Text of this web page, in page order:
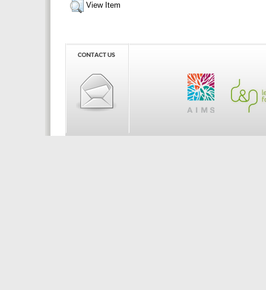
View Item